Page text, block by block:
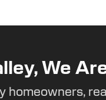
We
homeowners,